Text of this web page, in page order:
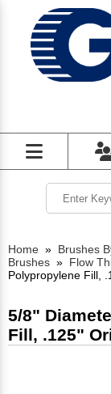
Home » Brushes
Brushes » Flow
Polypropylene Fill,
5/8"
Fill, .125"